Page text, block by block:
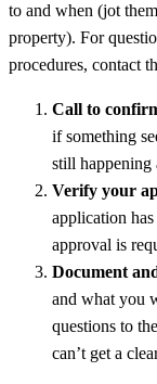
to and when (jot
property). For
procedures, contact
Call to
if something
still happening
Verify your
application
approval is
Document
and what you
questions to
can’t get a